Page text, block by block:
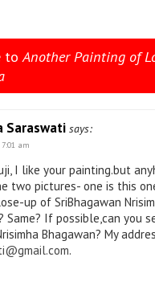
toAnother Painting of
Saraswati says:
am
I like your painting.but
two pictures- one is this
up of SriBhagawan
Same? If possible,can you
Bhagawan? My
.